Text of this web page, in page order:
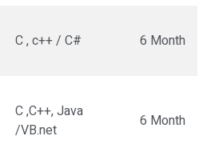
C , c++ / C# 6 Month
C ,C++, Java
/VB.net
6 Month